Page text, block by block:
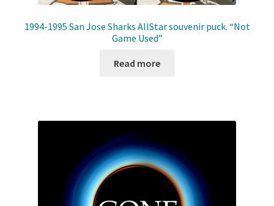
1994-1995 San Jose Sharks AllStar souvenir puck. “Not
Game Used”
Read more